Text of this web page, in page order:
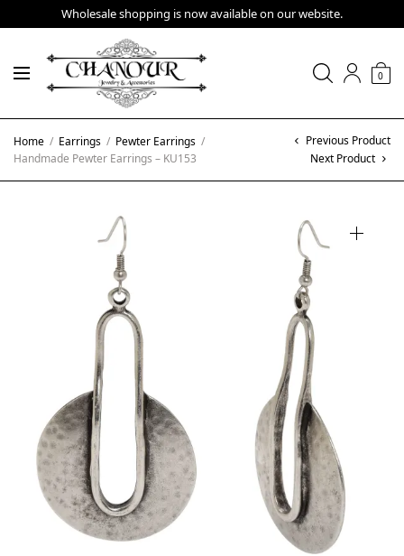
Wholesale shopping is now available on our website.
0
Home / Earrings / Pewter Earrings /
Handmade Pewter Earrings – KU153
Previous Product
Next Product